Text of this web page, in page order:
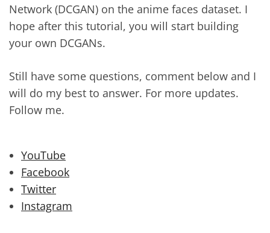
Network (DCGAN) on the anime faces dataset. I
hope after this tutorial, you will start building
your own DCGANs.
Still have some questions, comment below and I
will do my best to answer. For more updates.
Follow me.
YouTube
Facebook
Twitter
Instagram